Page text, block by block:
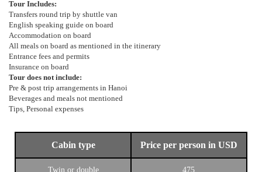
Tour Includes:
Transfers round trip by shuttle van
English speaking guide on board
Accommodation on board
All meals on board as mentioned in the itinerary
Entrance fees and permits
Insurance on board
Tour does not include:
Pre & post trip arrangements in Hanoi
Beverages and meals not mentioned
Tips, Personal expenses
Cabin type Price per person in USD
Twin or double 475